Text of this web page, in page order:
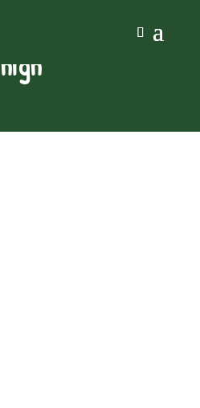
high